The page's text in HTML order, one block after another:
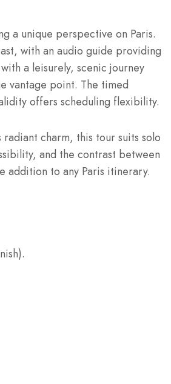
a unique perspective on Paris.
with an audio guide providing
a leisurely, scenic journey
vantage point. The timed
offers scheduling flexibility.
charm, this tour suits solo
and the contrast between
addition to any Paris itinerary.